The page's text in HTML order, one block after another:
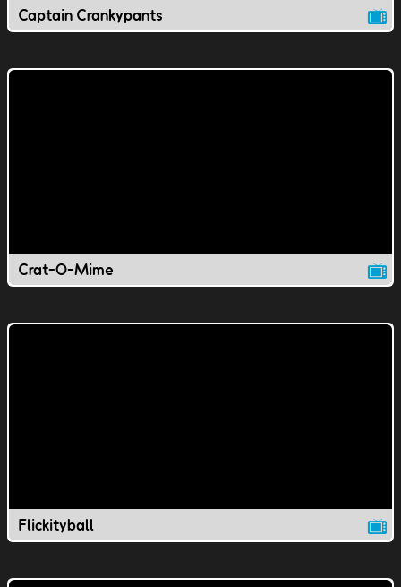
Captain Crankypants
Crat-O-Mime
Flickityball